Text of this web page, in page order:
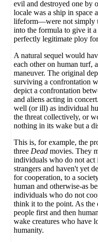
evil and destroyed one by
locale was a ship in space
lifeform—were not simply
into the formula to give it
perfectly legitimate ploy
A natural sequel would
each other on human turf,
maneuver. The original
surviving a confrontation
depict a confrontation
and aliens acting in
well (or ill) as individual
the threat collectively, or
nothing in its wake but a
This is, for example, the
three Dead movies. They
individuals who do not act
strangers and haven't yet
for cooperation, to a
human and otherwise-as
individuals who do not
think it to the point. As the
people first and then
wake creatures who have
humanity.